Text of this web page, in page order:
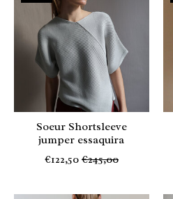
Soeur Shortsleeve
jumper essaquira
€122,50 €245,00